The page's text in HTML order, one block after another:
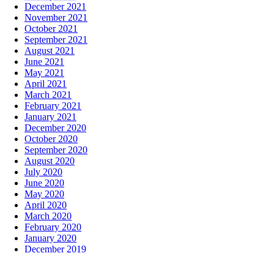
December 2021
November 2021
October 2021
September 2021
August 2021
June 2021
May 2021
April 2021
March 2021
February 2021
January 2021
December 2020
October 2020
September 2020
August 2020
July 2020
June 2020
May 2020
April 2020
March 2020
February 2020
January 2020
December 2019